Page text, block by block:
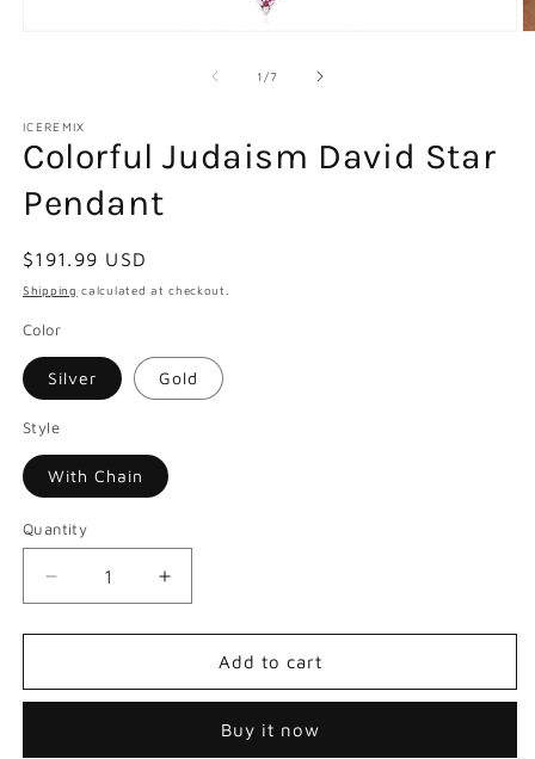
1 /of
7
ICEREMIX
Colorful Judaism David Star
Pendant
Regular
price
$191.99 USD
Shipping calculated at checkout.
Color
Silver Gold
Style
With Chain
Quantity
Decrease
quantity
for
Judaism
Increase
quantity
for
Colorful
Judaism
Add to cart
Buy it now